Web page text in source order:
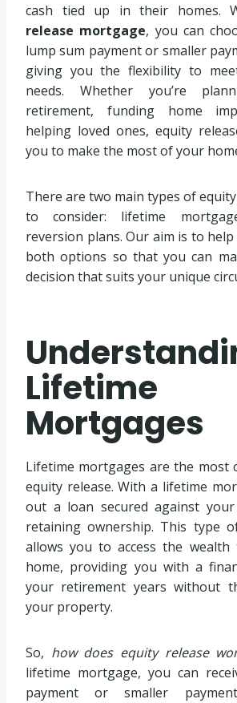
cash tied up in their homes.
release mortgage, you can
lump sum payment or smaller
giving you the flexibility to
needs. Whether you’re
retirement, funding home
helping loved ones, equity
you to make the most of your
There are two main types of
to consider: lifetime
reversion plans. Our aim is to
both options so that you can
decision that suits your unique
Lifetime
Mortgages
Lifetime mortgages are the most
equity release. With a lifetime
out a loan secured against
retaining ownership. This type
allows you to access the
home, providing you with a
your retirement years without
your property.
So, how does equity release
lifetime mortgage, you can
payment or smaller